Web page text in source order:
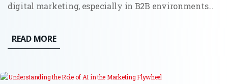
digital marketing, especially in B2B environments
volume. While tools and templates evolve, the
purpose of a landing page stays the same: to convert
READ MORE